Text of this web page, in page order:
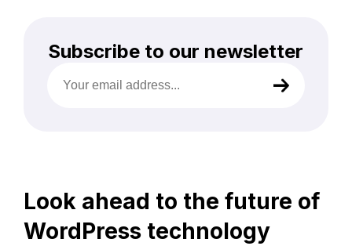
Subscribe to our newsletter
email
address
Look ahead to the future of
WordPress technology